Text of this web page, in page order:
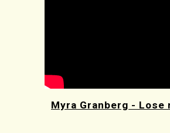
Myra Granberg - Lose